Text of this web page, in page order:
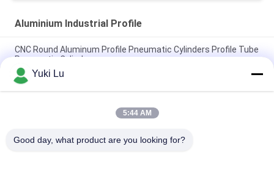
Aluminium Industrial Profile
CNC Round Aluminum Profile Pneumatic Cylinders Profile Tube
Pneumatic Cylinders
Square Shape High Quality Aluminum Extrusion Profiles For
Doors/Windows
Black cnc Aluminum Turning and Milling Metal Parts Tube
Yuki Lu
5:44 AM
Good day, what product are you looking for?